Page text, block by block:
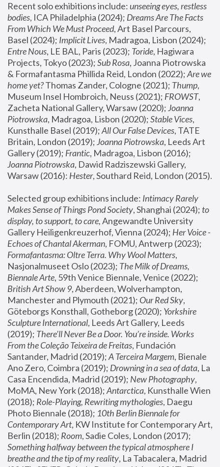
Recent solo exhibitions include: unseeing eyes, restless
bodies, ICA Philadelphia (2024); Dreams Are The Facts
From Which We Must Proceed, Art Basel Parcours,
Basel (2024); Implicit Lives
Entre Nous, LE BAL, Paris (2023); Toride, Hagiwara
Projects, Tokyo (2023); Sub Rosa, Joanna Piotrowska
& Formafantasma Phillida Reid, London (2022); Are we
home yet? Thomas Zander, Cologne (2021); Thump,
Museum Insel Hombroich, Neuss (2021); FROWST,
Zacheta National Gallery, Warsaw (2020); Joanna
Piotrowska, Madragoa, Lisbon (2020); Stable Vices,
Kunsthalle Basel (2019); All Our False Devices, TATE
Britain, London (2019); Joanna Piotrowska, Leeds Art
Gallery (2019); Frantic, Madragoa, Lisbon (2016);
Joanna Piotrowska, Dawid Radziszewski Gallery,
Warsaw (2016): Hester
Selected group exhibitions include: Intimacy Rarely
Makes Sense of Things Pond Society, Shanghai (2024); to
display, to support, to care, Angewandte University
Gallery Heiligenkreuzerhof, Vienna (2024); Her Voice -
Echoes of Chantal Akerman
Formafantasma: Oltre Terra. Why Wool Matters,
Nasjonalmuseet Oslo (2023); The Milk of Dreams,
Biennale Arte
British Art Show 9, Aberdeen, Wolverhampton,
Manchester and Plymouth (2021); Our Red Sky,
Göteborgs Konsthall, Gotheborg (2020); Yorkshire
Sculpture International, Leeds Art Gallery, Leeds
(2019); There'll Never Be a Door. You’re inside. Works
From the Coleção Teixeira de Freitas, Fundación
Santander, Madrid (2019); A Terceira Margem, Bienale
Ano Zero, Coimbra (2019); Drowning in a sea of data, La
Casa Encendida, Madrid (2019); New Photography,
MoMA, New York (2018); Antarctica, Kunsthalle Wien
(2018); Role-Playing, Rewriting mythologies, Daegu
Photo Biennale (2018); 10th Berlin Biennale for
Contemporary Art, KW Institute for Contemporary Art,
Berlin (2018); Room
Something halfway between the typical atmosphere I
breathe and the tip of my reality, La Tabacalera, Madrid